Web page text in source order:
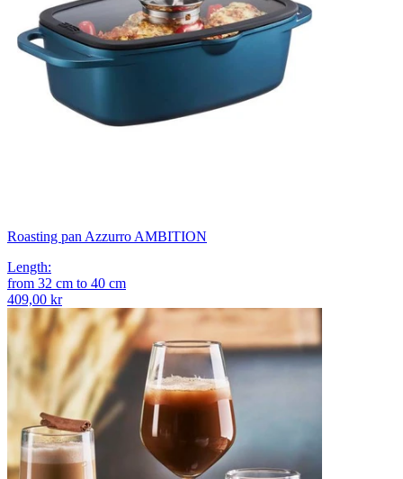
Roasting pan Azzurro AMBITION
Length:
from 32 cm to 40 cm
409,00 kr